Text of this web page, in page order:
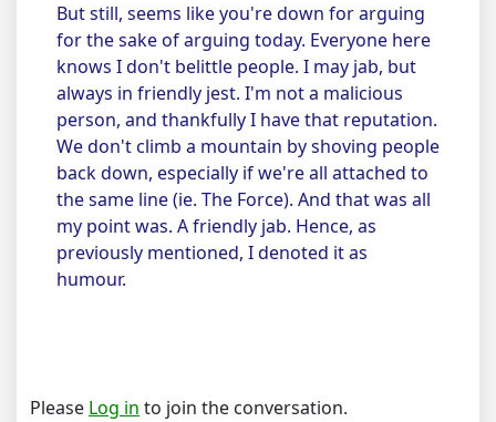
But still, seems like you're down for arguing
for the sake of arguing today. Everyone here
knows I don't belittle people. I may jab, but
always in friendly jest. I'm not a malicious
person, and thankfully I have that reputation.
We don't climb a mountain by shoving people
back down, especially if we're all attached to
the same line (ie. The Force). And that was all
my point was. A friendly jab. Hence, as
previously mentioned, I denoted it as
humour.
Please Log in to join the conversation.